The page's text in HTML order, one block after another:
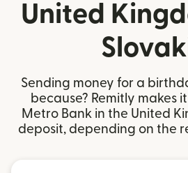
United
Sending money for a
because? Remitly makes
Metro Bank in the United
deposit, depending on the